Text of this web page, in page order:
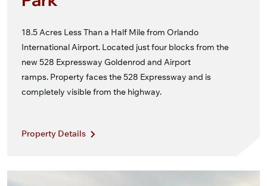
18.5 Acres Less Than a Half Mile from Orlando
International Airport. Located just four blocks from the
new 528 Expressway Goldenrod and Airport
ramps. Property faces the 528 Expressway and is
completely visible from the highway.
Property Details